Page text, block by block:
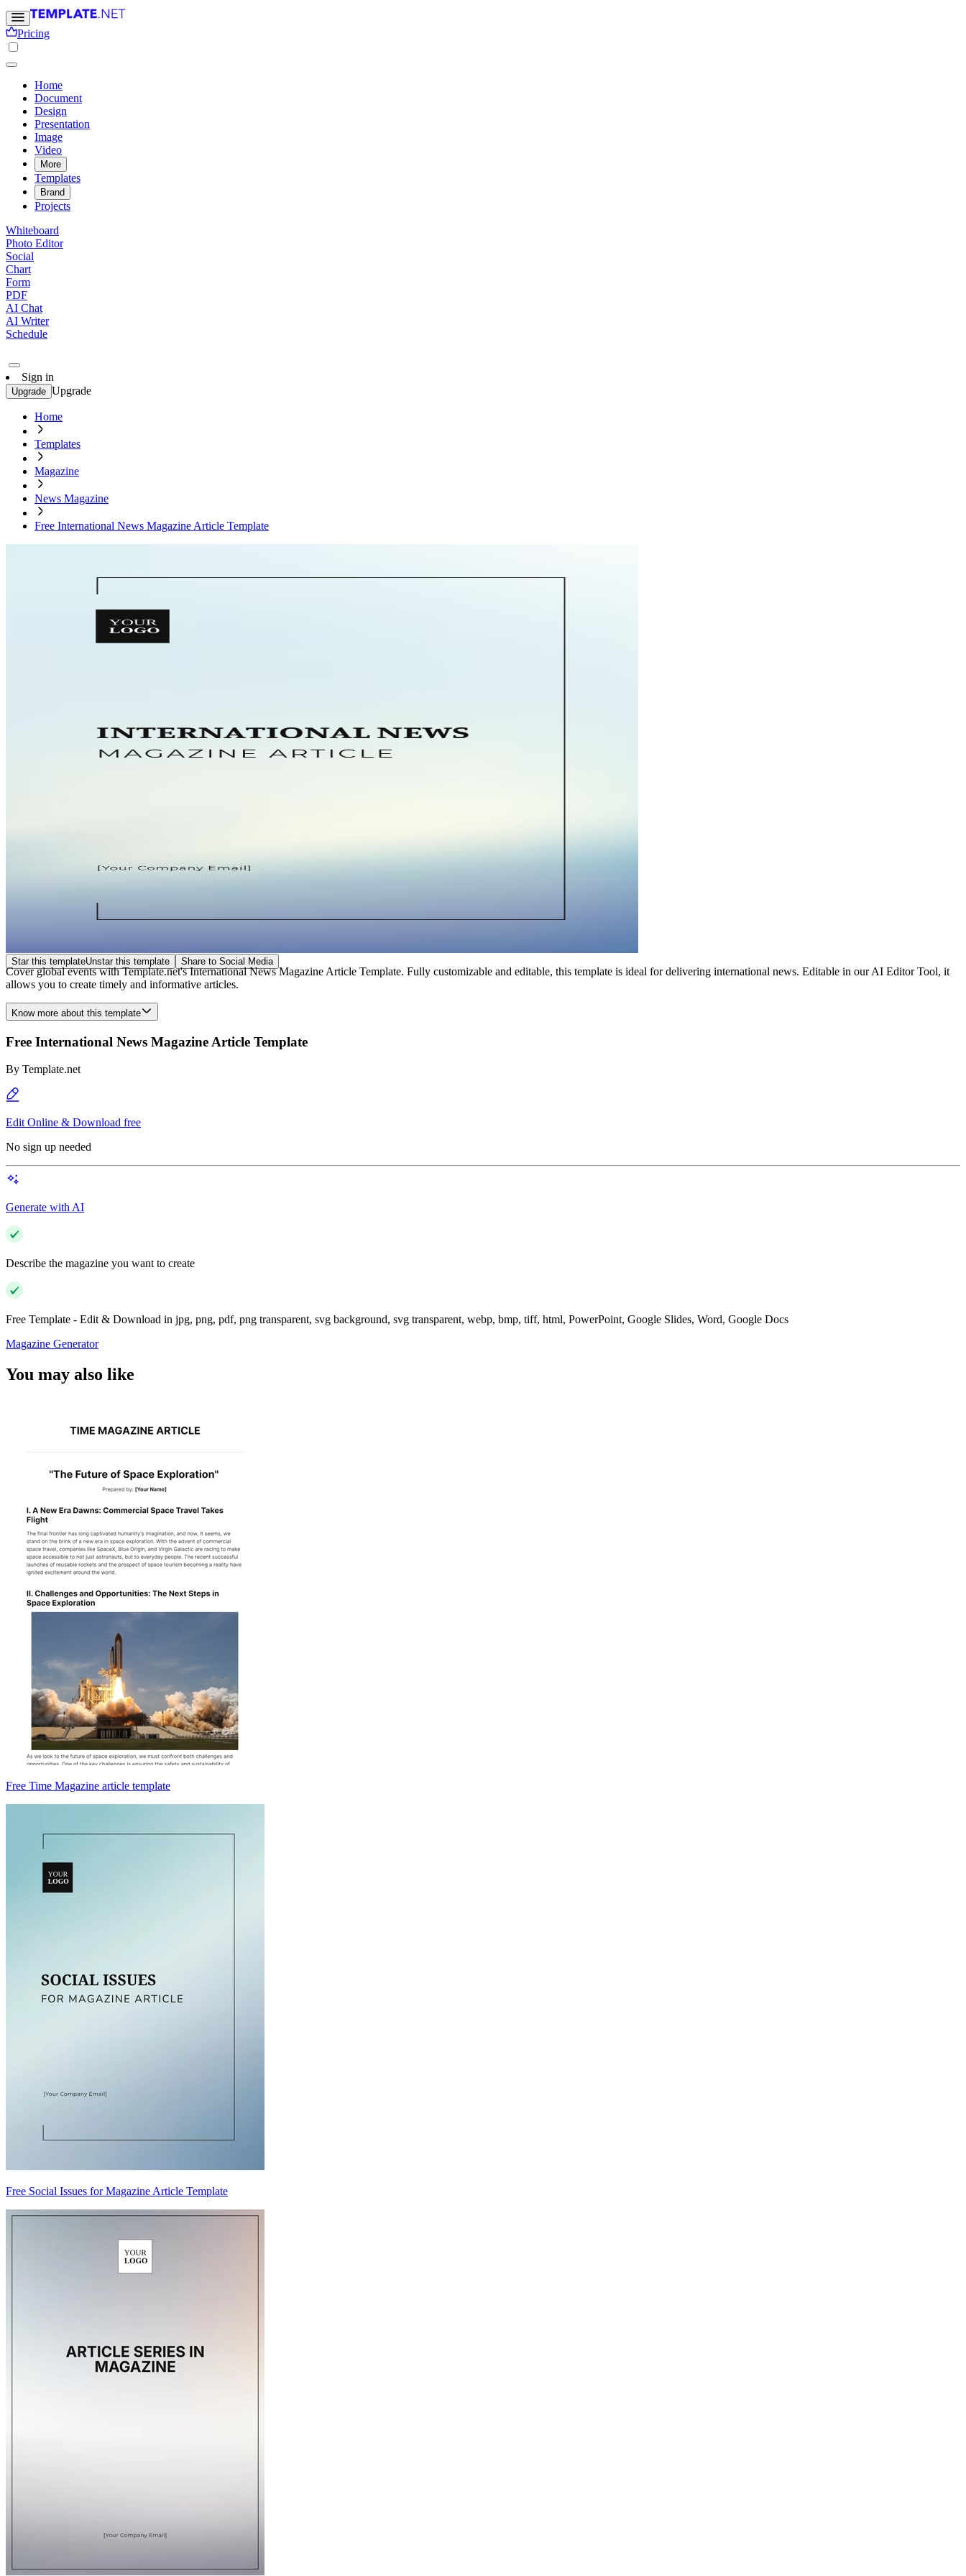
Pricing
Home
Document
Design
Presentation
Image
Video
More
Templates
Brand
Projects
Whiteboard
Photo Editor
Social
Chart
Form
PDF
AI Chat
AI Writer
Schedule
Sign in
Upgrade Upgrade
Home
Templates
Magazine
News Magazine
Free International News Magazine Article Template
Star this templateUnstar this template Share to Social Media
Cover global events with Template.net's International News Magazine Article Template. Fully customizable and editable, this template is ideal for delivering international news. Editable in our AI Editor Tool, it
allows you to create timely and informative articles.
Know more about this template
Free International News Magazine Article Template
By Template.net
Edit Online & Download free
No sign up needed
Generate with AI
Describe the magazine you want to create
Free Template - Edit & Download in jpg, png, pdf, png transparent, svg background, svg transparent, webp, bmp, tiff, html, PowerPoint, Google Slides, Word, Google Docs
Magazine Generator
You may also like
Free Time Magazine article template
Free Social Issues for Magazine Article Template